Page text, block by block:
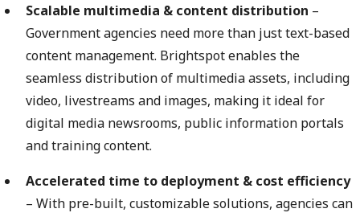
Scalable multimedia & content distribution –
Government agencies need more than just text-based
content management. Brightspot enables the
seamless distribution of multimedia assets, including
video, livestreams and images, making it ideal for
digital media newsrooms, public information portals
and training content.
Accelerated time to deployment & cost efficiency
– With pre-built, customizable solutions, agencies can